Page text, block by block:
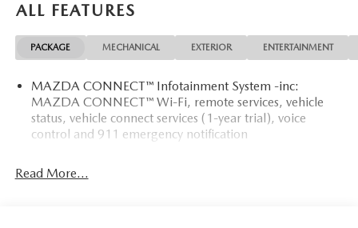
ALL FEATURES
PACKAGE MECHANICAL EXTERIOR ENTERTAINMENT
MAZDA CONNECT™ Infotainment System -inc:
MAZDA CONNECT™ Wi-Fi, remote services, vehicle
status, vehicle connect services (1-year trial), voice
control and 911 emergency notification
Read More...